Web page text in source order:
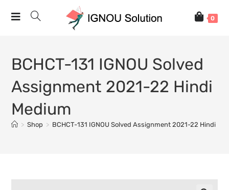
0
BCHCT-131 IGNOU Solved
Assignment 2021-22 Hindi
Medium
> Shop > BCHCT-131 IGNOU Solved Assignment 2021-22 Hindi